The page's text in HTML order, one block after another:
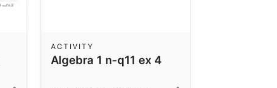
Algebra 1 n-q11 ex 4
ACTIVITY